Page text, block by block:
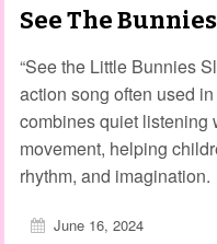
See The
“See the Little Bunnies
action song often used
combines quiet listening
movement, helping
rhythm, and imagination.
June 16, 2024